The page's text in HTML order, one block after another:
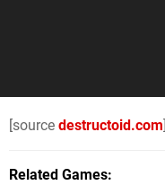
[source destructoid.com]
Related Games